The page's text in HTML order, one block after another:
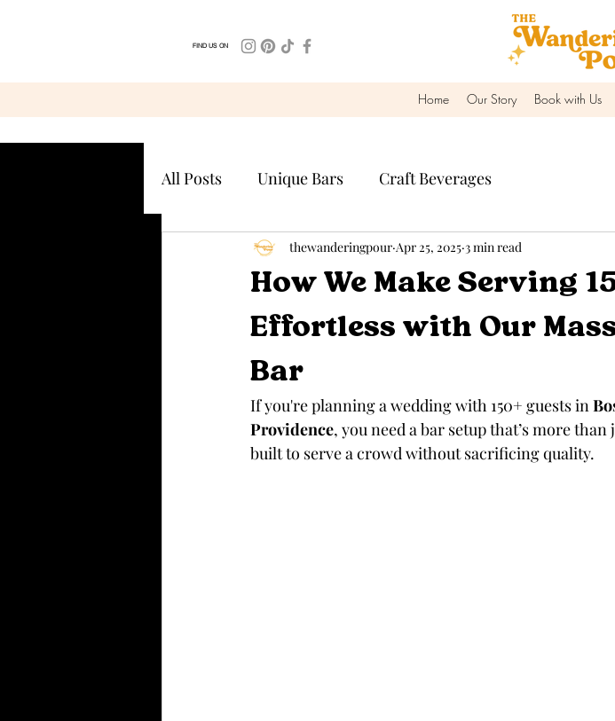
FIND US ON
Home Our Story Book with Us
All Posts Unique Bars Craft Beverages
How We Make Serving
Effortless with Our
Bar
thewanderingpour Apr 25, 2025 3 min read
If you're planning a wedding with 150+ guests in
Providence, you need a bar setup that’s more
built to serve a crowd without sacrificing quality.